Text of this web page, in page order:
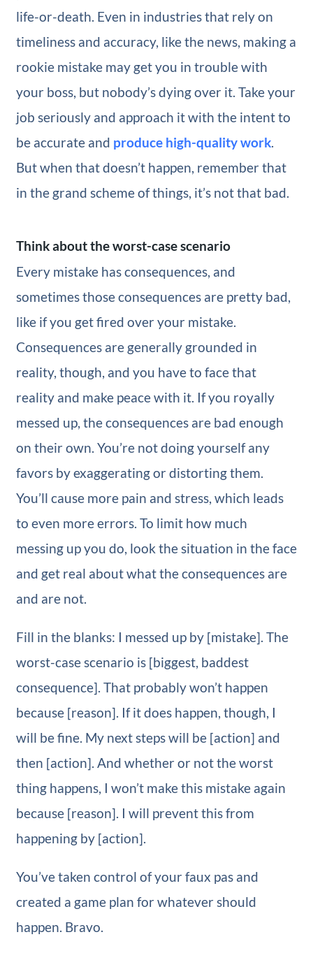
life-or-death. Even in industries that rely on
timeliness and accuracy, like the news, making a
rookie mistake may get you in trouble with
your boss, but nobody’s dying over it. Take your
job seriously and approach it with the intent to
be accurate and produce high-quality work.
But when that doesn’t happen, remember that
in the grand scheme of things, it’s not that bad.
Think about the worst-case scenario
Every mistake has consequences, and
sometimes those consequences are pretty bad,
like if you get fired over your mistake.
Consequences are generally grounded in
reality, though, and you have to face that
reality and make peace with it. If you royally
messed up, the consequences are bad enough
on their own. You’re not doing yourself any
favors by exaggerating or distorting them.
You’ll cause more pain and stress, which leads
to even more errors. To limit how much
messing up you do, look the situation in the face
and get real about what the consequences are
and are not.
Fill in the blanks: I messed up by [mistake]. The
worst-case scenario is [biggest, baddest
consequence]. That probably won’t happen
because [reason]. If it does happen, though, I
will be fine. My next steps will be [action] and
then [action]. And whether or not the worst
thing happens, I won’t make this mistake again
because [reason]. I will prevent this from
happening by [action].
You’ve taken control of your faux pas and
created a game plan for whatever should
happen. Bravo.